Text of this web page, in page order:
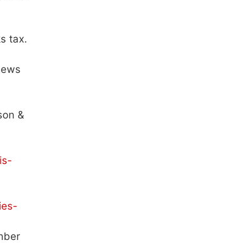
tax.
&